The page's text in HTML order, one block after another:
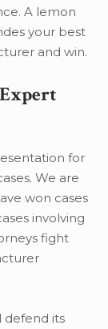
A lemon
your best
and win.
for
We are
won cases
involving
fight
defend its